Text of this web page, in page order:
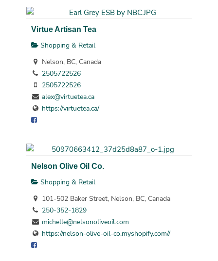
Virtue Artisan Tea
Shopping & Retail
Nelson, BC, Canada
2505722526
2505722526
alex@virtuetea.ca
https://virtuetea.ca/
Nelson Olive Oil Co.
Shopping & Retail
101-502 Baker Street, Nelson, BC, Canada
250-352-1829
michelle@nelsonoliveoil.com
https://nelson-olive-oil-co.myshopify.com//